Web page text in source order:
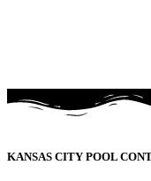
KANSAS CITY POOL